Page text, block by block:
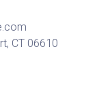
CT 06610